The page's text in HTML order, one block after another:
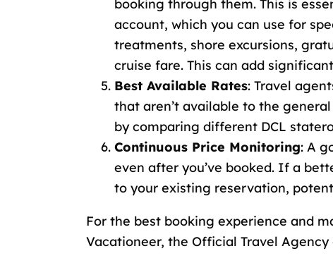
booking through them. This is
account, which you can use for
treatments, shore excursions,
cruise fare. This can add
Best Available Rates: Travel
that aren’t available to the
bycomparing different DCL
Continuous Price Monitoring: A
even after you’ve booked. If a
to your existing reservation,
For the best booking experience and
Vacationeer, the Official Travel Agency